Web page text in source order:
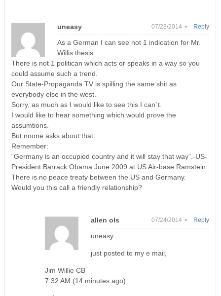
uneasy 07/23/2014 •
As a German I can see not 1 indication for Mr.
Willis thesis.
There is not 1 politican which acts or speaks in a way so you
could assume such a trend.
Our State-Propaganda TV is spilling the same shit as
everybody else in the west.
Sorry, as much as I would like to see this I can`t.
I would like to hear something which would prove the
assumtions.
But noone asks about that.
Remember:
“Germany is an occupied country and it will stay that way”.-US-
President Barrack Obama June 2009 at US Air-base Ramstein.
There is no peace treaty between the US and Germany.
Would you this call a friendly relationship?
Reply
allen ols 07/24/2014 •
uneasy
just posted to my e mail,
Jim Willie CB
7:32 AM (14 minutes ago)
Reply